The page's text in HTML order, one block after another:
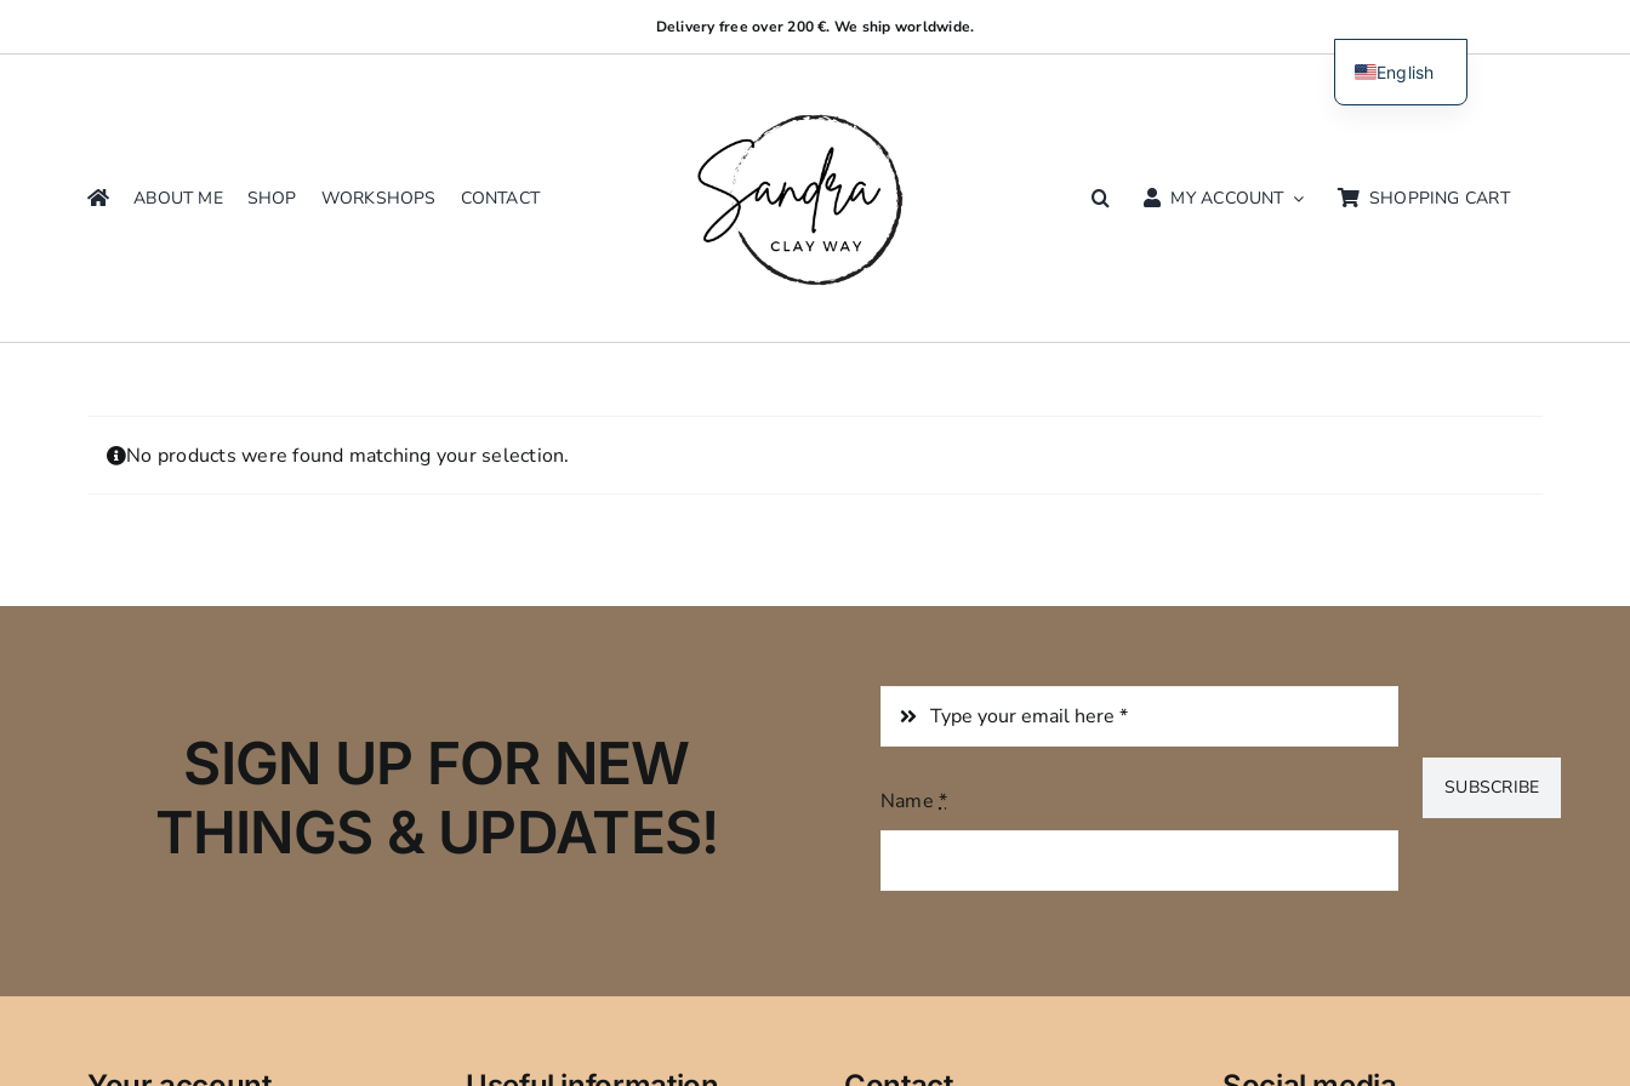
to
Delivery free over 200 €. We ship worldwide.
ABOUT ME SHOP WORKSHOPS CONTACT MY ACCOUNT SHOPPING CART
No products were found matching your selection.
SIGN UP FOR NEW
THINGS & UPDATES!
Name* SUBSCRIBE
English
Dutch